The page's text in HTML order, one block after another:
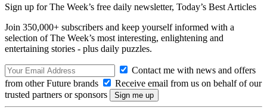
Sign up for The Week’s free daily newsletter, Today’s Best Articles
Join 350,000+ subscribers and keep yourself informed with a
selection of The Week’s most interesting, enlightening and
entertaining stories - plus daily puzzles.
Contact me with news and offers
from other Future brands
Receive email from us on behalf of our
trusted partners or sponsors